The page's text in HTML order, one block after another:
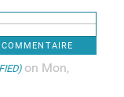
on Mon,